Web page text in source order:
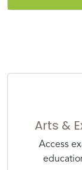
Arts &
Access